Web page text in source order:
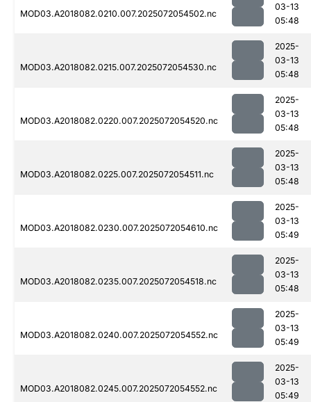
MOD03.A2018082.0210.007.2025072054502.nc
03-13
05:48
MOD03.A2018082.0215.007.2025072054530.nc
2025-
03-13
05:48
MOD03.A2018082.0220.007.2025072054520.nc
2025-
03-13
05:48
MOD03.A2018082.0225.007.2025072054511.nc
2025-
03-13
05:48
MOD03.A2018082.0230.007.2025072054610.nc
2025-
03-13
05:49
MOD03.A2018082.0235.007.2025072054518.nc
2025-
03-13
05:48
MOD03.A2018082.0240.007.2025072054552.nc
2025-
03-13
05:49
MOD03.A2018082.0245.007.2025072054552.nc
2025-
03-13
05:49